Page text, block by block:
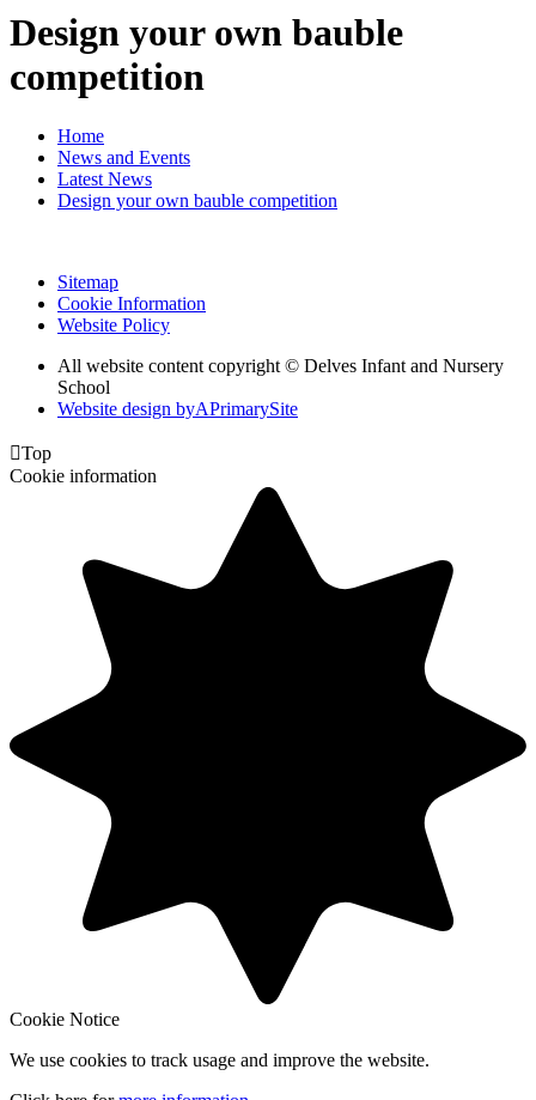
Design your own bauble
competition
Home
News and Events
Latest News
Design your own bauble competition
Sitemap
Cookie Information
Website Policy
All website content copyright © Delves Infant and Nursery
School
Website design byAPrimarySite
Top
Cookie information
Cookie Notice
We use cookies to track usage and improve the website.